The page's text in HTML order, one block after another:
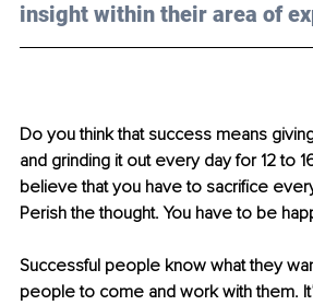
insight within their area of
Do you think that success means
and grinding it out every day for 12 to
believe that you have to sacrifice
Perish the thought. You have to be
Successful people know what they
people to come and work with them.